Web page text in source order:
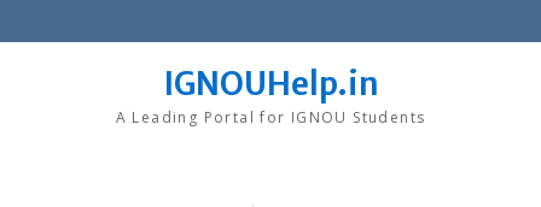
to
IGNOUHelp.in
A Leading Portal for IGNOU Students